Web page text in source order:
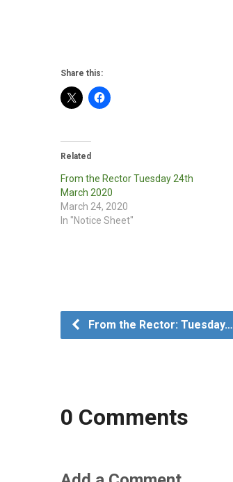
Share this:
Related
From the Rector Tuesday 24th
March 2020
March 24, 2020
In "Notice Sheet"
From the Rector: Tuesday…
0 Comments